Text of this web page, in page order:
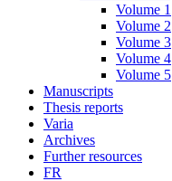
Volume 1
Volume 2
Volume 3
Volume 4
Volume 5
Manuscripts
Thesis reports
Varia
Archives
Further resources
FR